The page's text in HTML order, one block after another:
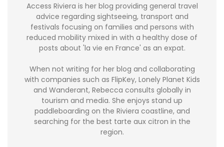
Access Riviera is her blog providing general travel
advice regarding sightseeing, transport and
festivals focusing on families and persons with
reduced mobility mixed in with a healthy dose of
posts about 'la vie en France' as an expat.
When not writing for her blog and collaborating
with companies such as FlipKey, Lonely Planet Kids
and Wanderant, Rebecca consults globally in
tourism and media. She enjoys stand up
paddleboarding on the Riviera coastline, and
searching for the best tarte aux citron in the
region.